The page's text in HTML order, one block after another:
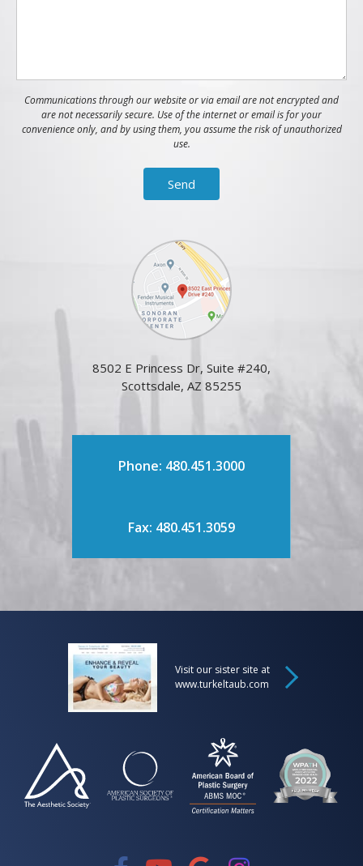
Communications through our website or via email are not encrypted and
are not necessarily secure. Use of the internet or email is for your
convenience only, and by using them, you assume the risk of unauthorized
use.
8502 E Princess Dr, Suite #240,
Scottsdale, AZ 85255
Phone: 480.451.3000
Fax: 480.451.3059
Visit our sister site at
www.turkeltaub.com